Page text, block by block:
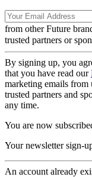
from other Future
trusted partners or
By signing up, you
that you have read our
marketing emails
trusted partners and
any time.
You are now
Your newsletter sign-
An account already